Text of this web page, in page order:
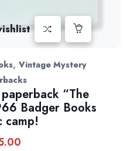
, Vintage Mystery
“The
Badger Books
camp!